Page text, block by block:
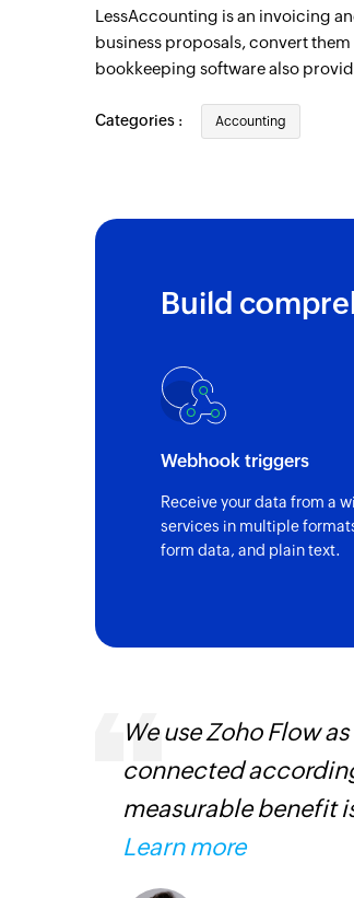
Payment created
Triggers when a new
Expense created
Triggers when a new
LessAccounting is an invoicing
business proposals, convert
bookkeeping software also
Categories : Accounting
Build
Webhook triggers
Receive your data from a
services in multiple
form data, and plain text.
We use Zoho Flow
connected
measurable benefit
Learn more